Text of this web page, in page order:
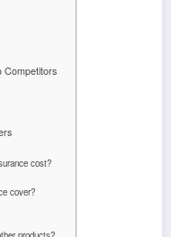
Competitors
cost?
cover?